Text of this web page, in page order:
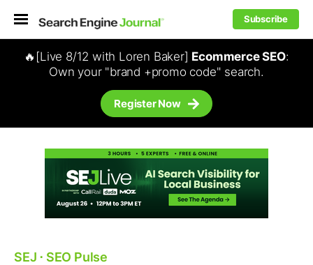
Subscribe
🔥[Live 8/12 with Loren Baker] Ecommerce SEO:
Own your "brand +promo code" search.
Register Now
SEJ ⋅ SEO Pulse